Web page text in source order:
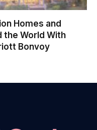
Homes and
the World With
Bonvoy